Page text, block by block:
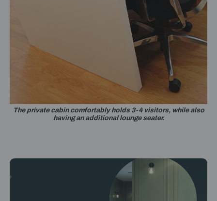
The private cabin comfortably holds 3-4 visitors, while also
having an additional lounge seater.